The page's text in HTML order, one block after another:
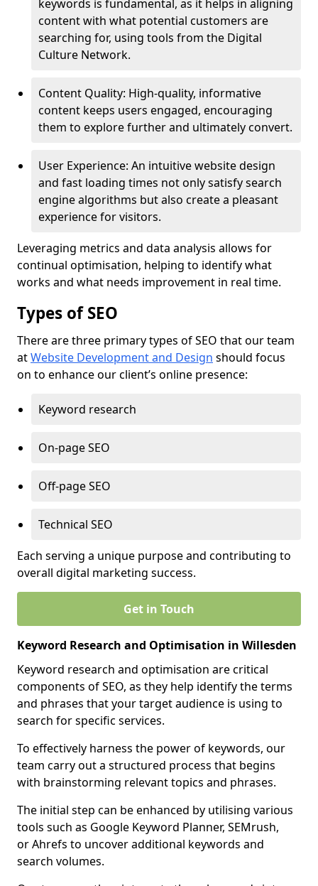
keywords is fundamental, as it helps in aligning
content with what potential customers are
searching for, using tools from the Digital
Culture Network.
Content Quality: High-quality, informative
content keeps users engaged, encouraging
them to explore further and ultimately convert.
User Experience: An intuitive website design
and fast loading times not only satisfy search
engine algorithms but also create a pleasant
experience for visitors.
Leveraging metrics and data analysis allows for
continual optimisation, helping to identify what
works and what needs improvement in real time.
Types of SEO
There are three primary types of SEO that our team
atWebsite Development and Design should focus
on to enhance our client’s online presence:
Keyword research
On-page SEO
Off-page SEO
Technical SEO
Each serving a unique purpose and contributing to
overall digital marketing success.
Get in Touch
Keyword Research and Optimisation in Willesden
Keyword research and optimisation are critical
components of SEO, as they help identify the terms
and phrases that your target audience is using to
search for specific services.
To effectively harness the power of keywords, our
team carry out a structured process that begins
with brainstorming relevant topics and phrases.
The initial step can be enhanced by utilising various
tools such as Google Keyword Planner, SEMrush,
or Ahrefs to uncover additional keywords and
search volumes.